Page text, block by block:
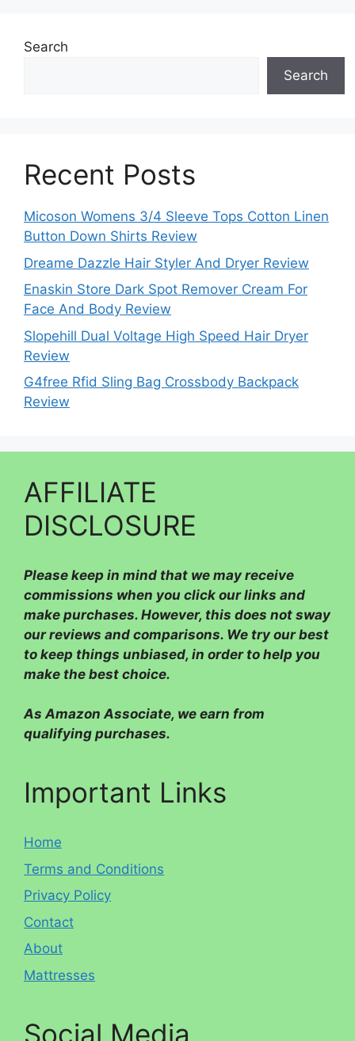
Search
Search
Recent Posts
Micoson Womens 3/4 Sleeve Tops Cotton Linen
Button Down Shirts Review
Dreame Dazzle Hair Styler And Dryer Review
Enaskin Store Dark Spot Remover Cream For
Face And Body Review
Slopehill Dual Voltage High Speed Hair Dryer
Review
G4free Rfid Sling Bag Crossbody Backpack
Review
AFFILIATE
DISCLOSURE
Please keep in mind that we may receive
commissions when you click our links and
make purchases. However, this does not sway
our reviews and comparisons. We try our best
to keep things unbiased, in order to help you
make the best choice.
As Amazon Associate, we earn from
qualifying purchases.
Important Links
Home
Terms and Conditions
Privacy Policy
Contact
About
Mattresses
Social Media